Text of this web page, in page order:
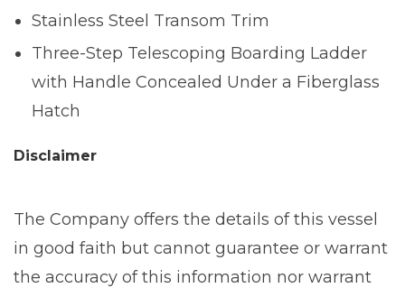
Stainless Steel Transom Trim
Three-Step Telescoping Boarding Ladder
with Handle Concealed Under a Fiberglass
Hatch
Disclaimer
The Company offers the details of this vessel
in good faith but cannot guarantee or warrant
the accuracy of this information nor warrant